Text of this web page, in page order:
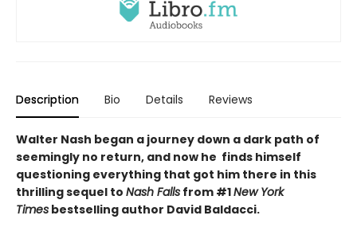
Description Bio Details Reviews
Walter Nash began a journey down a dark path of
seemingly no return, and now he finds himself
questioning everything that got him there in this
thrilling sequel to Nash Falls from #1New York
Times bestselling author David Baldacci.